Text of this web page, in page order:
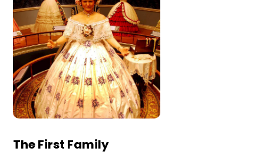
The First Family